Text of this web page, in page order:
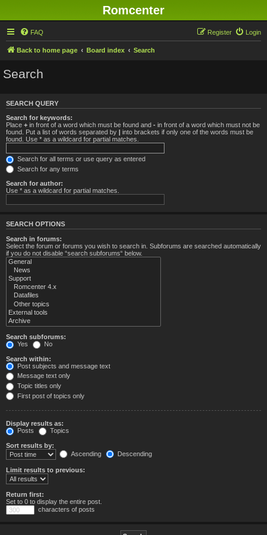
Romcenter
FAQ Login
Register
Back to home page Board index Search
Search
SEARCH QUERY
Search for keywords:
Place + in front of a word which must be found and - in front of a word which must not be
found. Put a list of words separated by | into brackets if only one of the words must be
found. Use * as a wildcard for partial matches.
Search for all terms or use query as entered
Search for any terms
Search for author:
Use * as a wildcard for partial matches.
SEARCH OPTIONS
Search in forums:
Select the forum or forums you wish to search in. Subforums are searched automatically
if you do not disable “search subforums“ below.
Search subforums:
Yes
No
Search within:
Post subjects and message text
Message text only
Topic titles only
First post of topics only
Display results as:
Posts
Topics
Sort results by:
Ascending
Descending
Limit results to previous:
Return first:
Set to 0 to display the entire post.
characters of posts